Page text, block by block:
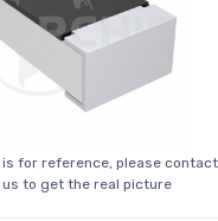
is for reference, please contact
us to get the real picture